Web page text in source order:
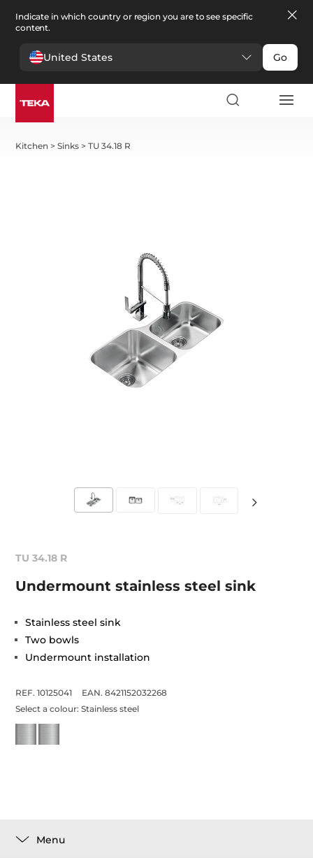
Indicate in which country or region you are to see specific
content.
United States Go
Kitchen >Sinks >TU 34.18 R
TU 34.18 R
Undermount stainless steel sink
Stainless steel sink
Two bowls
Undermount installation
REF. 10125041
EAN. 8421152032268
Select a colour:Stainless steel
Menu